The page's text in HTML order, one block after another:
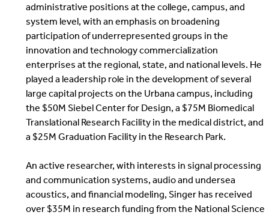
administrative positions at the college, campus, and
system level, with an emphasis on broadening
participation of underrepresented groups in the
innovation and technology commercialization
enterprises at the regional, state, and national levels. He
played a leadership role in the development of several
large capital projects on the Urbana campus, including
the $50M Siebel Center for Design, a $75M Biomedical
Translational Research Facility in the medical district, and
a $25M Graduation Facility in the Research Park.
An active researcher, with interests in signal processing
and communication systems, audio and undersea
acoustics, and financial modeling, Singer has received
over $35M in research funding from the National Science